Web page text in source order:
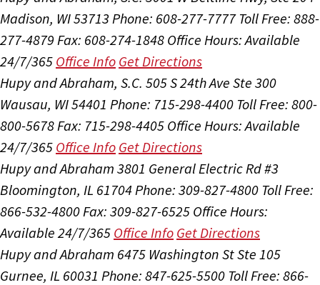
Madison, WI 53713 Phone: 608-277-7777 Toll Free: 888-
277-4879 Fax: 608-274-1848 Office Hours:Available
24/7/365 Office Info Get Directions
Hupy and Abraham, S.C. 505 S 24th Ave Ste 300
Wausau, WI 54401 Phone: 715-298-4400 Toll Free: 800-
800-5678 Fax: 715-298-4405 Office Hours:Available
24/7/365 Office Info Get Directions
Hupy and Abraham 3801 General Electric Rd #3
Bloomington, IL 61704 Phone: 309-827-4800 Toll Free:
866-532-4800 Fax: 309-827-6525 Office Hours:
Available 24/7/365 Office Info Get Directions
Hupy and Abraham 6475 Washington St Ste 105
Gurnee, IL 60031 Phone: 847-625-5500 Toll Free: 866-